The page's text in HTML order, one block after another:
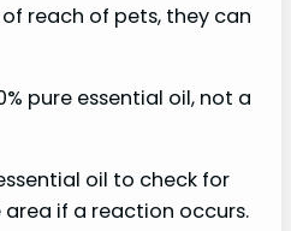
reach of pets, they can
pure essential oil, not a
oil to check for
area if a reaction occurs.